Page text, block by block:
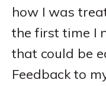
how I was
the first time I
that could be
Feedback to